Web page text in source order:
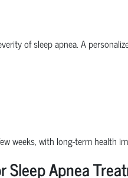
of sleep apnea. A
weeks, with long-term health
Apnea